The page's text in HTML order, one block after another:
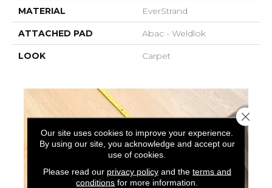
MATERIAL EverStrand
ATTACHED PAD Abac - Weldlok
LOOK Carpet
Our site uses cookies to improve your experience.
By using our site, you acknowledge and accept our
use of cookies.
Please read our privacy policyand the terms and
conditions for more information.
Close